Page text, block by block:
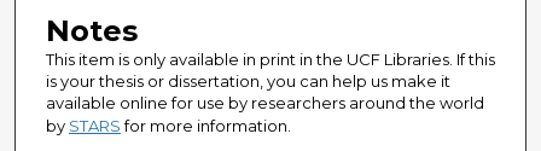
Notes
This item is only available in print in the UCF Libraries. If this
is your thesis or dissertation, you can help us make it
available online for use by researchers around the world
by STARSfor more information.